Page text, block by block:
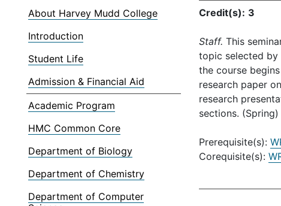
About Harvey Mudd College
Introduction
Student Life
Admission & Financial Aid
Academic Program
HMC Common Core
Department of Biology
Department of Chemistry
Department of Computer
Credit(s): 3
Staff. This
topic selected by
the course
research paper
research
sections. (Spring)
Prerequisite(s):
Corequisite(s):